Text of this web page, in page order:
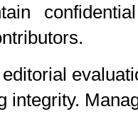
integrity.